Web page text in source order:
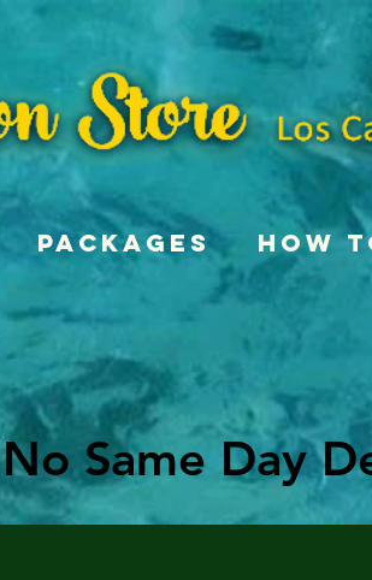
Packages How
No Same Day
No Same Day